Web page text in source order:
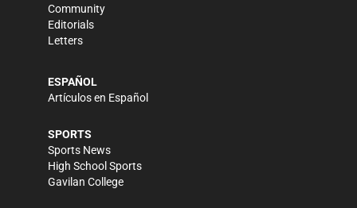
Community
Editorials
Letters
ESPAÑOL
Artículos en Español
SPORTS
Sports News
High School Sports
Gavilan College